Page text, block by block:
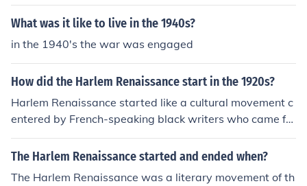
What was it like to live in the 1940s?
in the 1940's the war was engaged
How did the Harlem Renaissance start in the 1920s?
Harlem Renaissance started like a cultural movement c
entered by French-speaking black writers who came fro
m Africa and Caribbean colonies and lived in Paris.
The Harlem Renaissance started and ended when?
The Harlem Renaissance was a literary movement of th